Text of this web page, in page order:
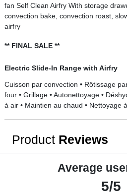
fan Self Clean Airfry With storage
convection bake, convection roast,
airfry
** FINAL SALE **
Electric Slide-In Range with Airfry
Cuisson par convection • Rôtissage
four • Grillage • Autonettoyage •
à air • Maintien au chaud • Nettoyage
Product Reviews
Average
5/5